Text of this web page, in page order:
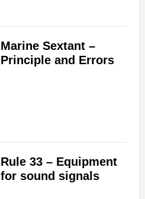
Marine Sextant –
Principle and Errors
Rule 33 – Equipment
for sound signals